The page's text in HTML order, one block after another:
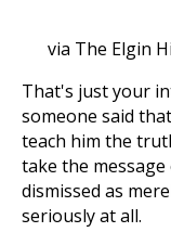
via The Elgin
That's just your
someone said
teach him the
take the
dismissed as
seriously at all.